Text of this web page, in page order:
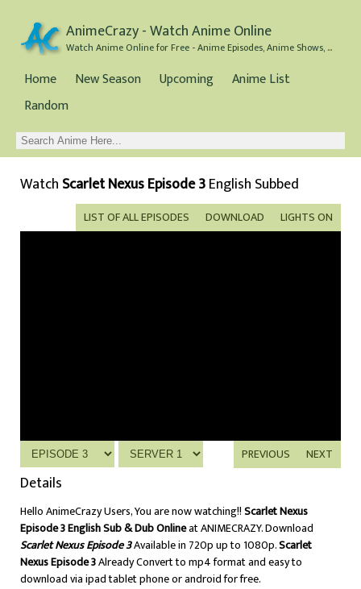
AnimeCrazy - Watch Anime Online
Watch Anime Online for Free - Anime Episodes, Anime Shows, and Anime Movies all for Free
Home New Season Upcoming
Anime List
Random
Watch Scarlet Nexus Episode 3English Subbed
LIGHTS ON
DOWNLOAD
LIST OF ALL EPISODES
NEXT
PREVIOUS
Details
Hello AnimeCrazy Users, You are now watching!!Scarlet Nexus
Episode 3 English Sub & Dub Onlineat ANIMECRAZY. Download
Scarlet Nexus Episode 3Available in 720p up to 1080p.Scarlet
Nexus Episode 3Already Convert to mp4 format and easy to
download via ipad tablet phone or android for free.